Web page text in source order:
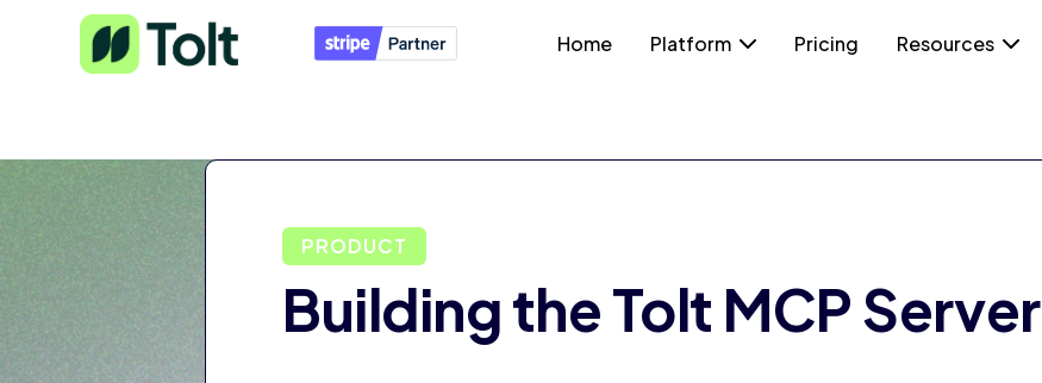
Home Platform Pricing Resources
PRODUCT
Building the Tolt MCP Server